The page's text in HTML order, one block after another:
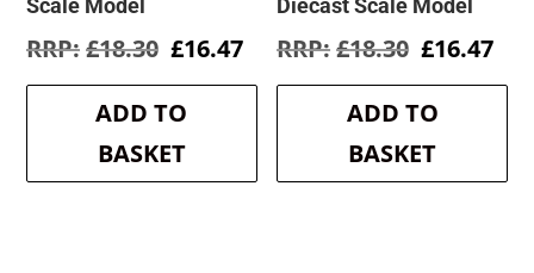
Scale Model
£18.30 Original
was:
£18.30.
£16.47Current
is:
ADD TO
BASKET
Diecast Scale Model
£18.30 Original
was:
£18.30.
£16.47
is:
ADD TO
BASKET